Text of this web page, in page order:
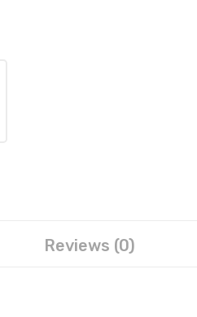
Reviews (0)